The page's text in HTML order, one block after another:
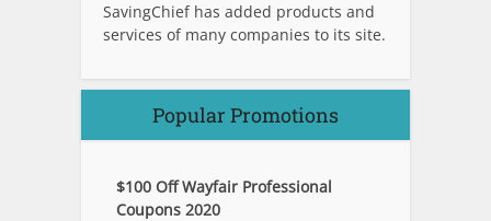
SavingChief has added products and
services of many companies to its site.
Popular Promotions
$100 Off Wayfair Professional
Coupons 2020